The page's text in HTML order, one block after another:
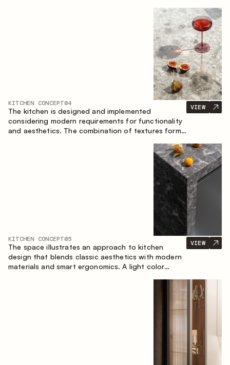
granite form a rich, tactile composition, where
each material highlights the nature of the other.
KITCHEN CONCEPT04
The kitchen is designed and implemented
considering modern requirements for functionality
and aesthetics. The combination of textures forms
VIEW
KITCHEN CONCEPT05
The space illustrates an approach to kitchen
design that blends classic aesthetics with modern
materials and smart ergonomics. A light color
VIEW